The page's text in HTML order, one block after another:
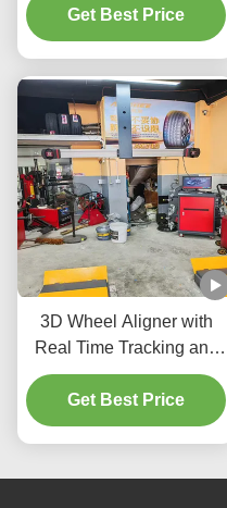
and Real Time Tracking
to Improve Vehicle Wheel
Get Best Price
3D Wheel Aligner with
Real Time Tracking and
Double Screen Interface
for Enhanced Precision in
Vehicle Wheel Alignment
Get Best Price